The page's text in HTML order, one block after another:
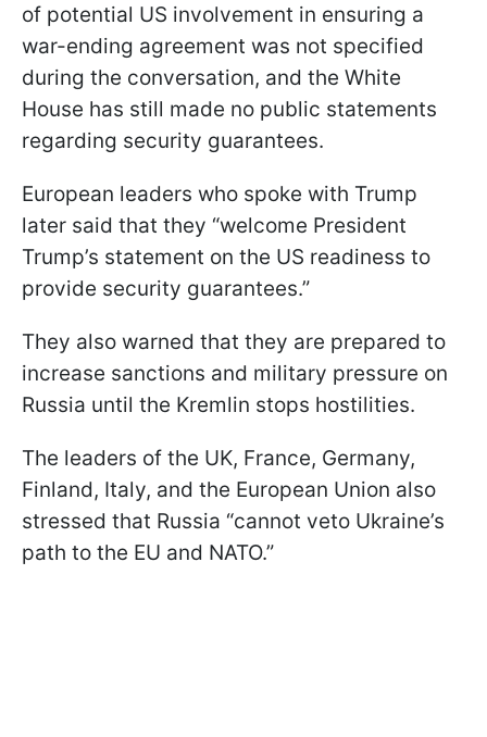
of potential US involvement in ensuring a
war-ending agreement was not specified
during the conversation, and the White
House has still made no public statements
regarding security guarantees.
European leaders who spoke with Trump
later said that they “welcome President
Trump’s statement on the US readiness to
provide security guarantees.”
They also warned that they are prepared to
increase sanctions and military pressure on
Russia until the Kremlin stops hostilities.
The leaders of the UK, France, Germany,
Finland, Italy, and the European Union also
stressed that Russia “cannot veto Ukraine’s
path to the EU and NATO.”